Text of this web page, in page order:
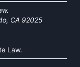
CA 92025
Law.